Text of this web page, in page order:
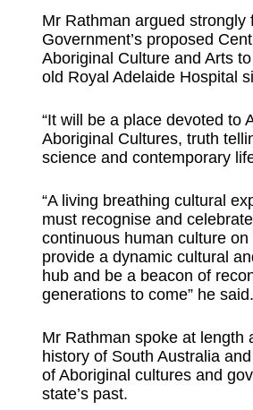
Mr Rathman argued strongly
Government’s proposed
Aboriginal Culture and Arts
old Royal Adelaide Hospital
“It will be a place devoted to
Aboriginal Cultures, truth
science and contemporary
“A living breathing cultural
must recognise and
continuous human culture on
provide a dynamic cultural
hub and be a beacon of
generations to come” he said.
Mr Rathman spoke at length
history of South Australia
of Aboriginal cultures and
state’s past.